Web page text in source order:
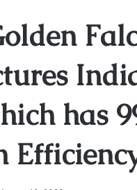
has